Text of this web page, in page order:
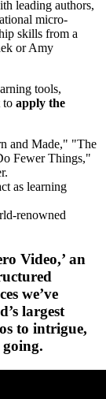
leading authors,
micro-
skills from a
or Amy
tools,
to apply the
as learning
renowned
Video,’ an
we’ve
largest
to intrigue,